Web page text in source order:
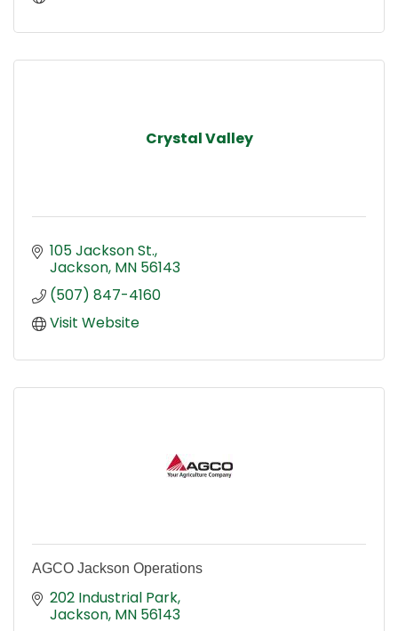
Crystal Valley
105 Jackson St.
Jackson MN 56143
(507) 847-4160
Visit Website
AGCO Jackson Operations
202 Industrial Park
Jackson MN 56143